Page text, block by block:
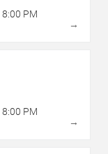
8:00 PM
→
8:00 PM
→